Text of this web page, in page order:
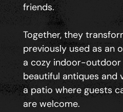
friends.
Together, they
previously used as
a cozy indoor-
beautiful antiques and
a patio where guests
are welcome.